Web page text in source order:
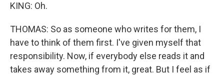
KING: Oh.
THOMAS: So as someone who writes for them, I
have to think of them first. I've given myself that
responsibility. Now, if everybody else reads it and
takes away something from it, great. But I feel as if